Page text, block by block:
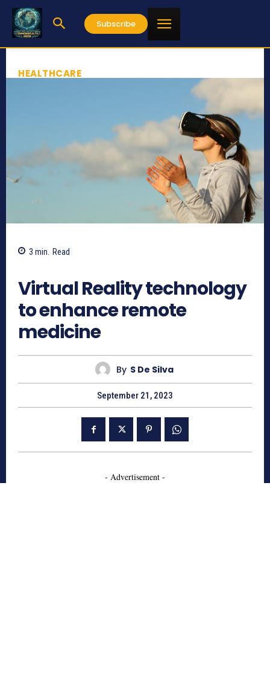
Subscribe
HEALTHCARE
3 min. Read
Virtual Reality technology
to enhance remote
medicine
By S De Silva
September 21, 2023
- Advertisement -